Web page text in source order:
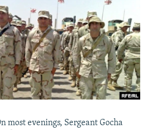
JOZWIAK
most evenings, Sergeant Gocha